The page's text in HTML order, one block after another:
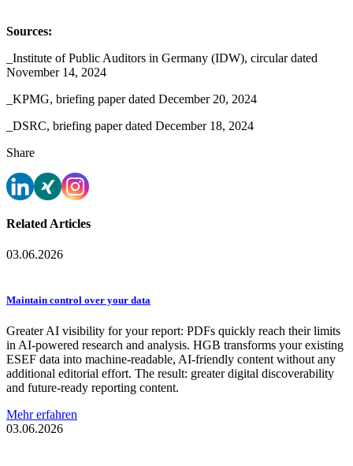
Sources:
_Institute of Public Auditors in Germany (IDW), circular dated
November 14, 2024
_KPMG, briefing paper dated December 20, 2024
_DSRC, briefing paper dated December 18, 2024
Share
Related Articles
03.06.2026
Maintain control over your data
Greater AI visibility for your report: PDFs quickly reach their limits
in AI-powered research and analysis. HGB transforms your existing
ESEF data into machine-readable, AI-friendly content without any
additional editorial effort. The result: greater digital discoverability
and future-ready reporting content.
Mehr erfahren
03.06.2026